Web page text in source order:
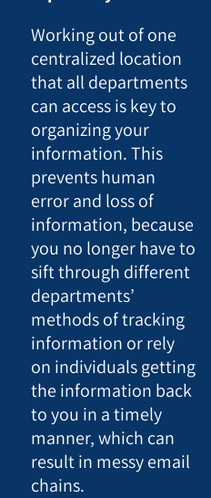
Working out of one
centralized location
that all departments
can access is key to
organizing your
information. This
prevents human
error and loss of
information, because
you no longer have to
sift through different
departments’
methods of tracking
information or rely
on individuals getting
the information back
to you in a timely
manner, which can
result in messy email
chains.